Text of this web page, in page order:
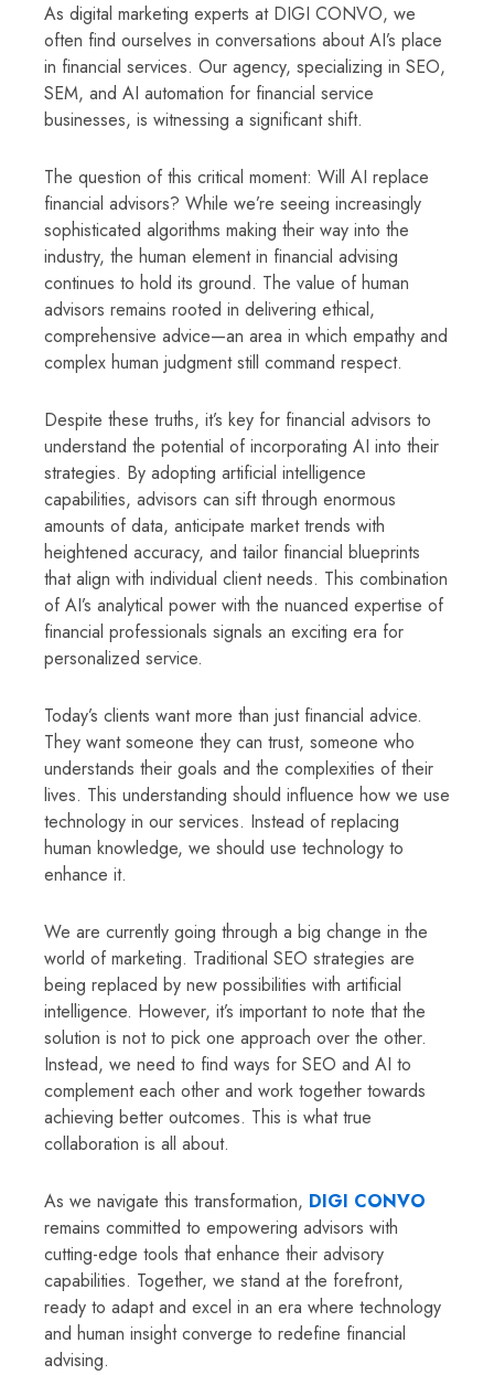
As digital marketing experts at DIGI CONVO, we
often find ourselves in conversations about AI’s place
in financial services. Our agency, specializing in SEO,
SEM, and AI automation for financial service
businesses, is witnessing a significant shift.
The question of this critical moment: Will AI replace
financial advisors? While we’re seeing increasingly
sophisticated algorithms making their way into the
industry, the human element in financial advising
continues to hold its ground. The value of human
advisors remains rooted in delivering ethical,
comprehensive advice—an area in which empathy and
complex human judgment still command respect.
Despite these truths, it’s key for financial advisors to
understand the potential of incorporating AI into their
strategies. By adopting artificial intelligence
capabilities, advisors can sift through enormous
amounts of data, anticipate market trends with
heightened accuracy, and tailor financial blueprints
that align with individual client needs. This combination
of AI’s analytical power with the nuanced expertise of
financial professionals signals an exciting era for
personalized service.
Today’s clients want more than just financial advice.
They want someone they can trust, someone who
understands their goals and the complexities of their
lives. This understanding should influence how we use
technology in our services. Instead of replacing
human knowledge, we should use technology to
enhance it.
We are currently going through a big change in the
world of marketing. Traditional SEO strategies are
being replaced by new possibilities with artificial
intelligence. However, it’s important to note that the
solution is not to pick one approach over the other.
Instead, we need to find ways for SEO and AI to
complement each other and work together towards
achieving better outcomes. This is what true
collaboration is all about.
As we navigate this transformation, DIGI CONVO
remains committed to empowering advisors with
cutting-edge tools that enhance their advisory
capabilities. Together, we stand at the forefront,
ready to adapt and excel in an era where technology
and human insight converge to redefine financial
advising.